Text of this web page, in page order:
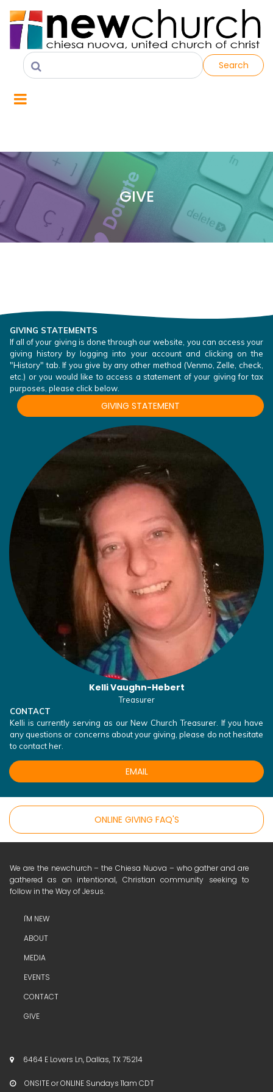
Search
GIVE
GIVING STATEMENTS
If all of your giving is done through our website, you can access your
giving history by logging into your account and clicking on the
"History" tab. If you give by any other method (Venmo, Zelle, check,
etc.) or you would like to access a statement of your giving for tax
purposes, please click below.
GIVING STATEMENT
Kelli Vaughn-Hebert
Treasurer
CONTACT
Kelli is currently serving as our New Church Treasurer. If you have
any questions or concerns about your giving, please do not hesitate
to contact her.
EMAIL
ONLINE GIVING FAQ'S
We are the newchurch – the Chiesa Nuova – who gather and are
gathered as an intentional, Christian community seeking to
follow in the Way of Jesus.
I'M NEW
ABOUT
MEDIA
EVENTS
CONTACT
GIVE
 6464 E Lovers Ln, Dallas, TX 75214
 ONSITE or ONLINE Sundays 11am CDT